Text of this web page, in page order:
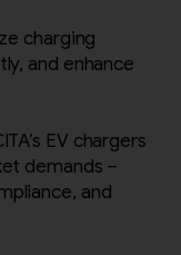
charging
and enhance
EV chargers
demands –
and